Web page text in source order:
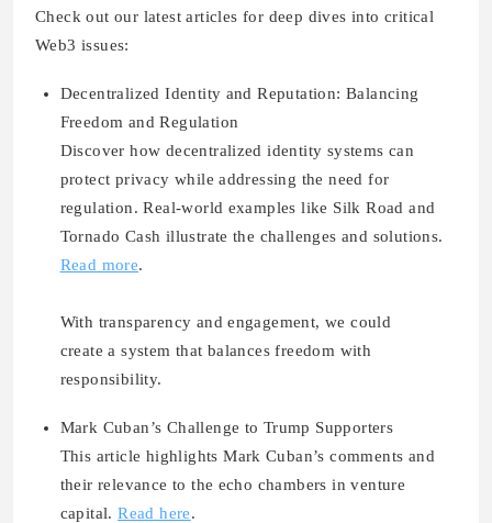
Check out our latest articles for deep dives into critical
Web3 issues:
Decentralized Identity and Reputation: Balancing
Freedom and Regulation
Discover how decentralized identity systems can
protect privacy while addressing the need for
regulation. Real-world examples like Silk Road and
Tornado Cash illustrate the challenges and solutions.
Read more.
With transparency and engagement, we could
create a system that balances freedom with
responsibility.
Mark Cuban’s Challenge to Trump Supporters
This article highlights Mark Cuban’s comments and
their relevance to the echo chambers in venture
capital.Read here.